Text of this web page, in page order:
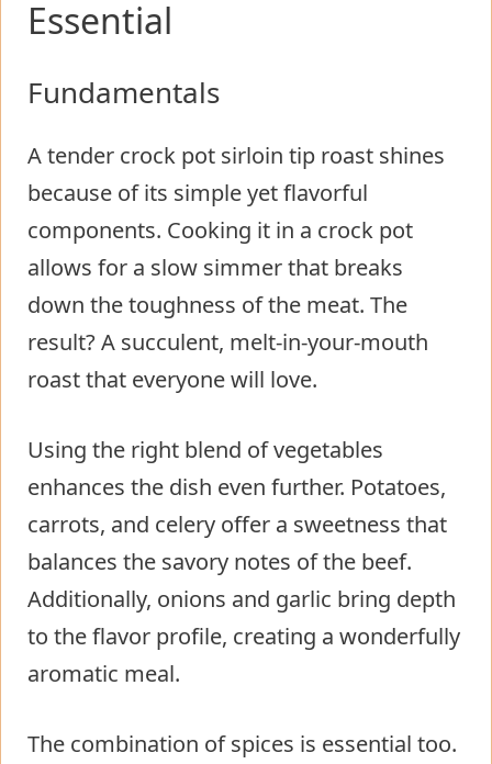
Essential
Fundamentals
A tender crock pot sirloin tip roast shines
because of its simple yet flavorful
components. Cooking it in a crock pot
allows for a slow simmer that breaks
down the toughness of the meat. The
result? A succulent, melt-in-your-mouth
roast that everyone will love.
Using the right blend of vegetables
enhances the dish even further. Potatoes,
carrots, and celery offer a sweetness that
balances the savory notes of the beef.
Additionally, onions and garlic bring depth
to the flavor profile, creating a wonderfully
aromatic meal.
The combination of spices is essential too.